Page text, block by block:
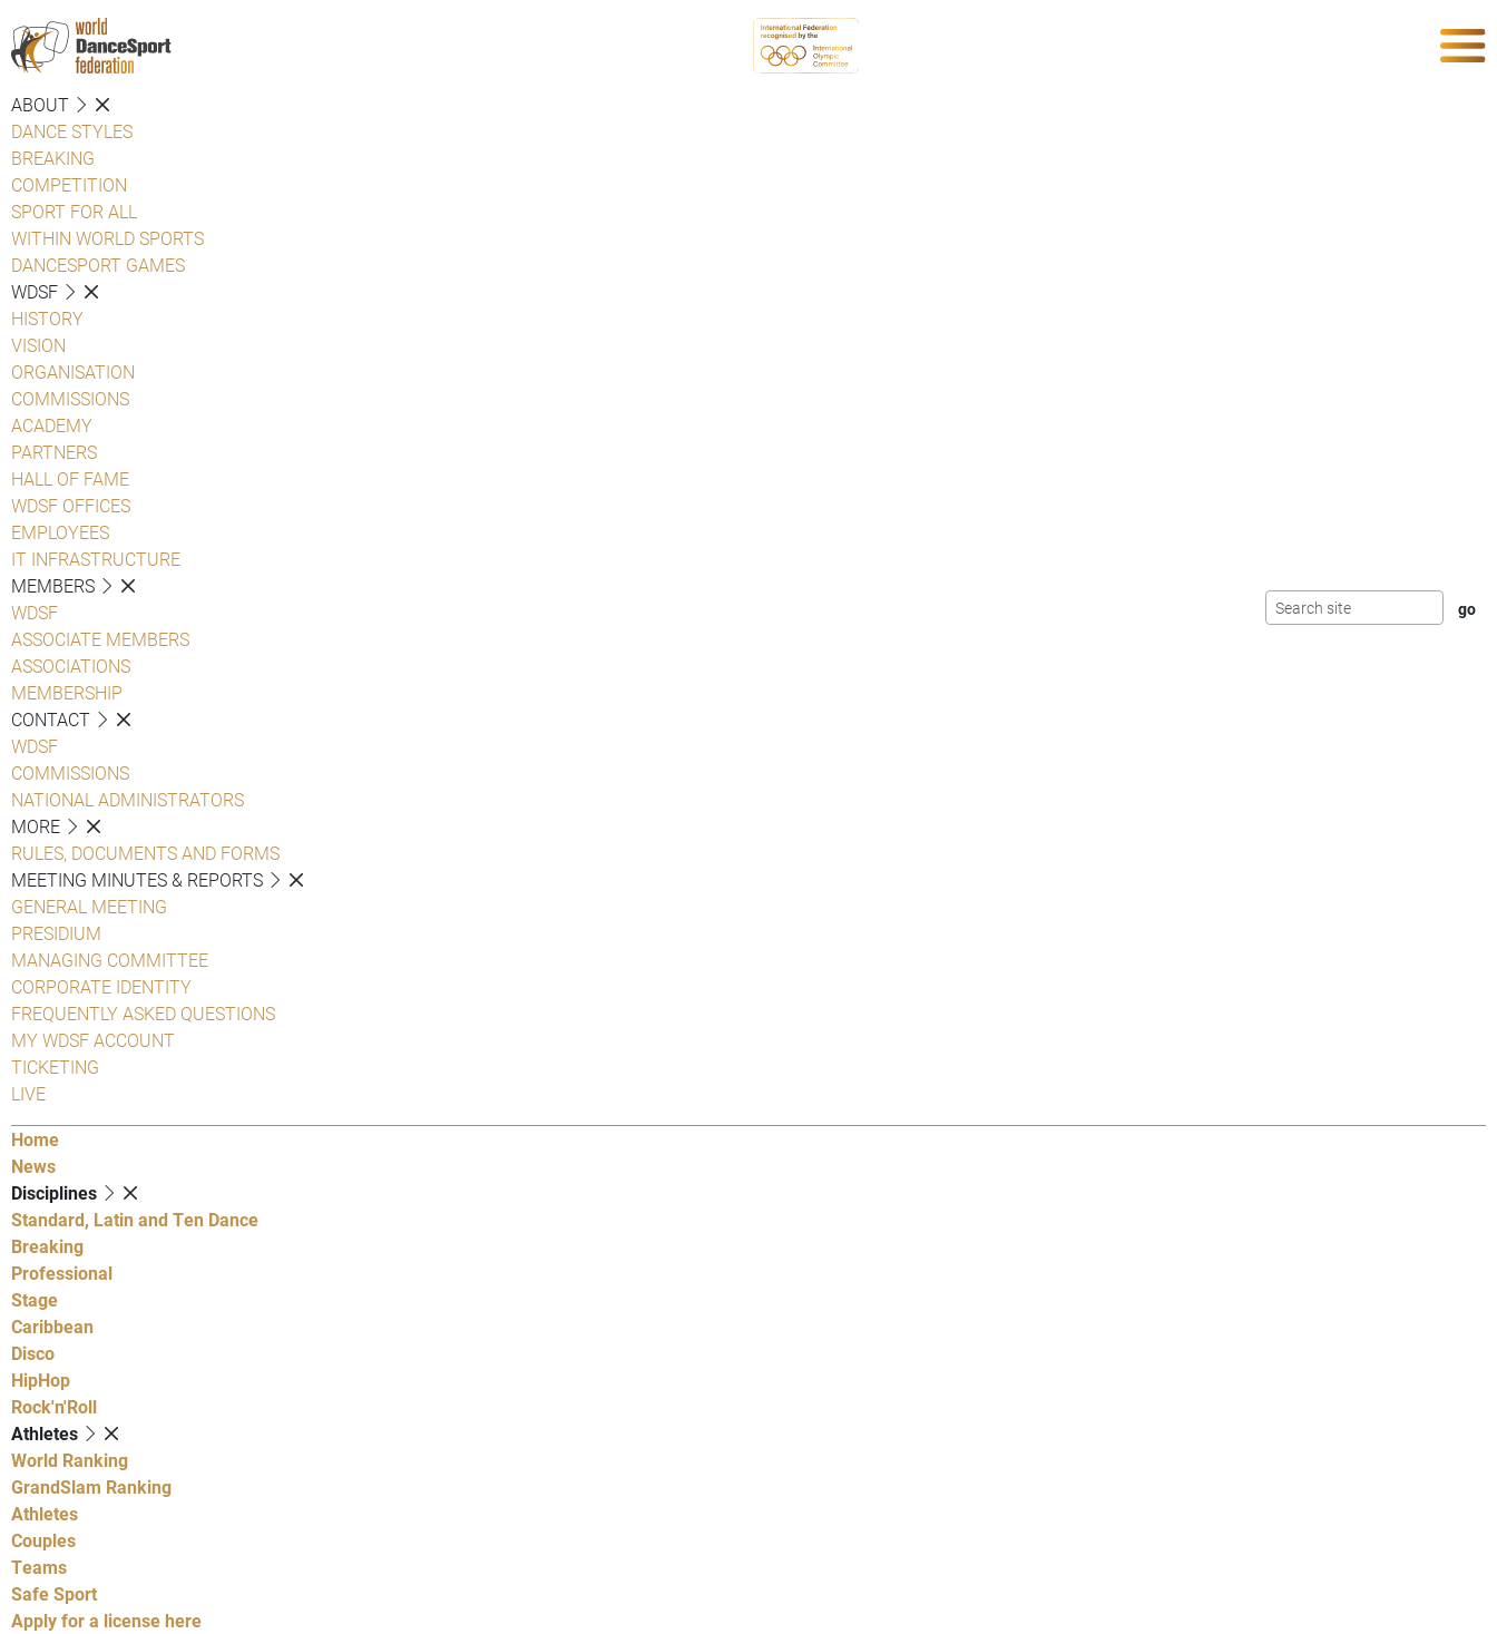
ABOUT
DANCE STYLES
BREAKING
COMPETITION
SPORT FOR ALL
WITHIN WORLD SPORTS
DANCESPORT GAMES
WDSF
HISTORY
VISION
ORGANISATION
COMMISSIONS
ACADEMY
PARTNERS
HALL OF FAME
WDSF OFFICES
EMPLOYEES
IT INFRASTRUCTURE
MEMBERS
WDSF
ASSOCIATE MEMBERS
ASSOCIATIONS
MEMBERSHIP
CONTACT
WDSF
COMMISSIONS
NATIONAL ADMINISTRATORS
MORE
RULES, DOCUMENTS AND FORMS
MEETING MINUTES & REPORTS
GENERAL MEETING
PRESIDIUM
MANAGING COMMITTEE
CORPORATE IDENTITY
FREQUENTLY ASKED QUESTIONS
MY WDSF ACCOUNT
TICKETING
LIVE
Home
News
Disciplines
Standard, Latin and Ten Dance
Breaking
Professional
Stage
Caribbean
Disco
HipHop
Rock'n'Roll
Athletes
World Ranking
GrandSlam Ranking
Athletes
Couples
Teams
Safe Sport
Apply for a license here